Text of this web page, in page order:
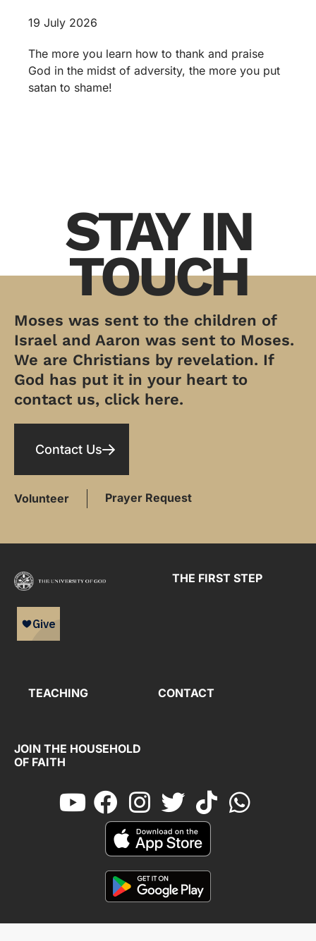
19 July 2026
The more you learn how to thank and praise
God in the midst of adversity, the more you put
satan to shame!
STAY IN
TOUCH
Moses was sent to the children of
Israel and Aaron was sent to Moses.
We are Christians by revelation. If
God has put it in your heart to
contact us, click here.
Contact Us
Volunteer Prayer Request
THE FIRST STEP
TEACHING CONTACT
JOIN THE HOUSEHOLD
OF FAITH